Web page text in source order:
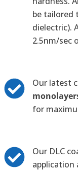
be tailored
dielectric).
2.5nm/sec
Our latest
for
Our DLC
application